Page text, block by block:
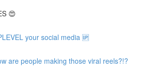
😍
your social media 🆙
are people making those viral reels?!?